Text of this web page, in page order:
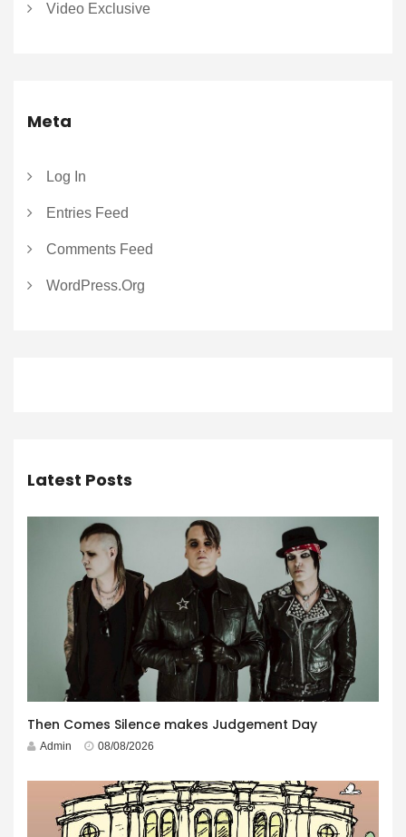
Video Exclusive
Meta
Log In
Entries Feed
Comments Feed
WordPress.org
Latest Posts
Then Comes Silence makes Judgement Day
Admin 08/08/2026